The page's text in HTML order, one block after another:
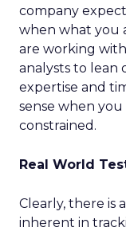
company
when what you
are working
analysts to lean
expertise and
sense when
constrained.
Real World
Clearly, there is
inherent in